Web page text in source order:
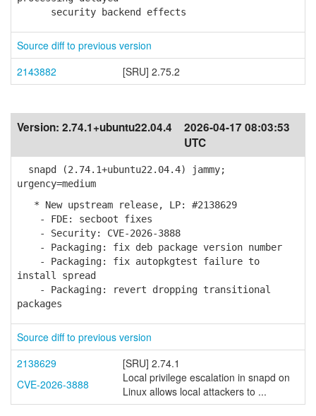
security backend effects
Source diff to previous version
2143882
[SRU] 2.75.2
Version: 2.74.1+ubuntu22.04.4
2026-04-17 08:03:53
UTC
snapd (2.74.1+ubuntu22.04.4) jammy;
urgency=medium
* New upstream release, LP: #2138629
- FDE: secboot fixes
- Security: CVE-2026-3888
- Packaging: fix deb package version number
- Packaging: fix autopkgtest failure to
install spread
- Packaging: revert dropping transitional
packages
Source diff to previous version
2138629
[SRU] 2.74.1
CVE-2026-3888
Local privilege escalation in snapd on
Linux allows local attackers to ...